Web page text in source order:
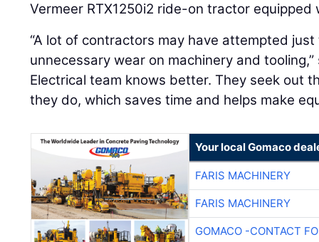
Vermeer RTX1250i2 ride-on tractor equipped
“A lot of contractors may have attempted
unnecessary wear on machinery and tooling,”
Electrical team knows better. They seek out
they do, which saves time and helps make
Your local Gomaco
FARIS MACHINERY
FARIS MACHINERY
GOMACO -CONTACT